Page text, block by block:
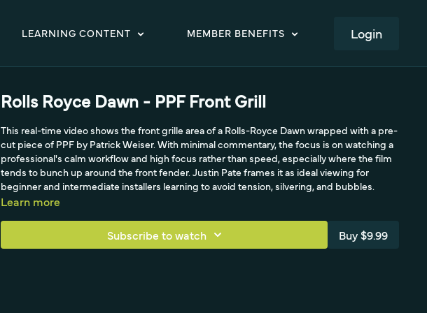
LEARNING CONTENT MEMBER BENEFITS LOGIN
Rolls Royce Dawn - PPF Front Grill
This real-time video shows the front grille area of a Rolls-Royce Dawn wrapped with a pre-
cut piece of PPF by Patrick Weiser. With minimal commentary, the focus is on watching a
professional's calm workflow and high focus rather than speed, especially where the film
tends to bunch up around the front fender. Justin Pate frames it as ideal viewing for
beginner and intermediate installers learning to avoid tension, silvering, and bubbles.
Learn more
Subscribe to watch Buy $9.99